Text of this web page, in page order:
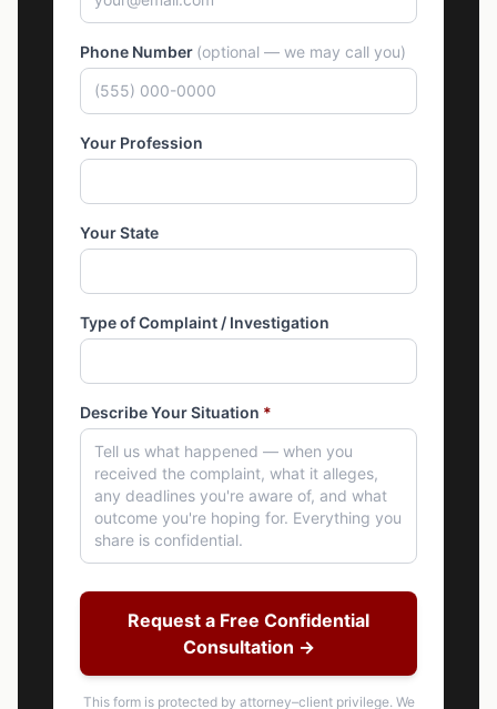
Phone Number (optional — we may call you)
Your Profession
Your State
Type of Complaint / Investigation
Describe Your Situation *
Request a Free Confidential
Consultation →
This form is protected by attorney–client privilege. We